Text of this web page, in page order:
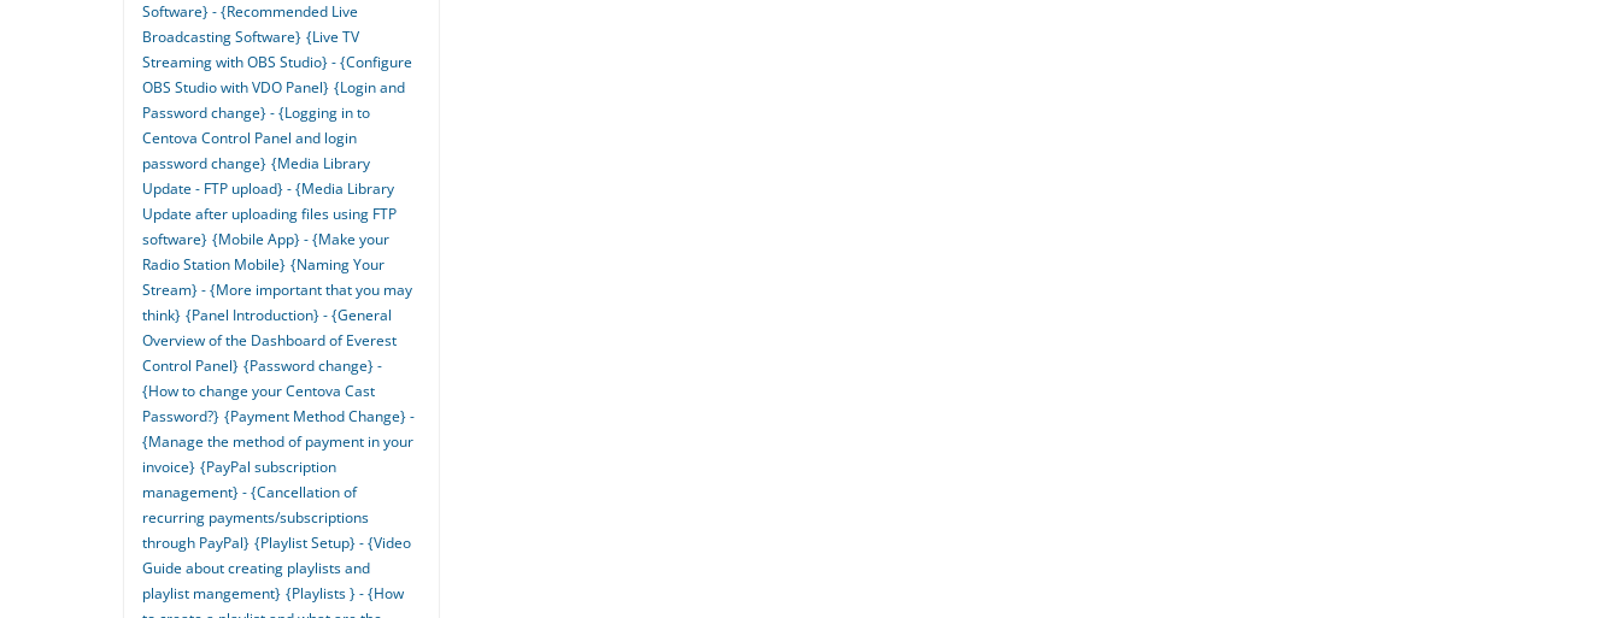
Software} - {Recommended Live
Broadcasting Software} {Live TV
Streaming with OBS Studio} - {Configure
OBS Studio with VDO Panel} {Login and
Password change} - {Logging in to
Centova Control Panel and login
password change} {Media Library
Update - FTP upload} - {Media Library
Update after uploading files using FTP
software} {Mobile App} - {Make your
Radio Station Mobile} {Naming Your
Stream} - {More important that you may
think} {Panel Introduction} - {General
Overview of the Dashboard of Everest
Control Panel} {Password change} -
{How to change your Centova Cast
Password?} {Payment Method Change} -
{Manage the method of payment in your
invoice} {PayPal subscription
management} - {Cancellation of
recurring payments/subscriptions
through PayPal} {Playlist Setup} - {Video
Guide about creating playlists and
playlist mangement} {Playlists } - {How